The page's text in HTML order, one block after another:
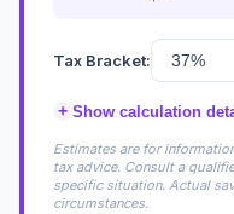
Tax Bracket:
+ Show calculation
Estimates are for
tax advice. Consult a
specific situation. Actual
circumstances.